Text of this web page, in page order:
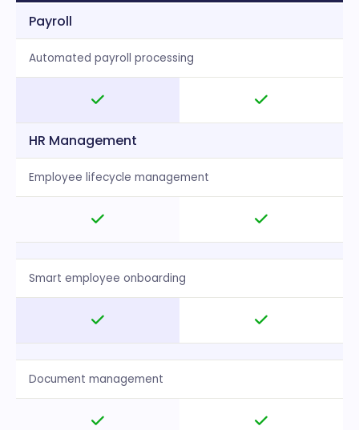
Payroll
Automated payroll processing
HR Management
Employee lifecycle management
Smart employee onboarding
Document management